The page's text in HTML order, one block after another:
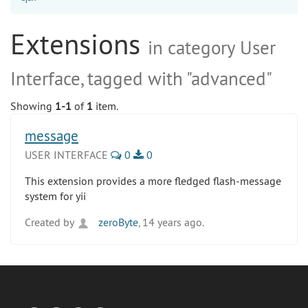
Extensions in category User
Interface, tagged with "advanced"
Showing 1-1 of 1 item.
message
USER INTERFACE 0
0
This extension provides a more fledged flash-message
system for yii
Created by
zeroByte , 14 years ago.